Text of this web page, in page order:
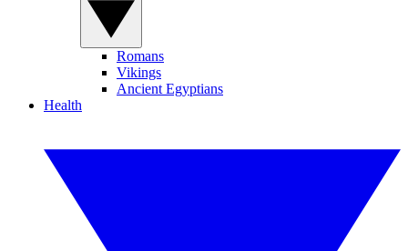
Romans
Vikings
Ancient Egyptians
Health